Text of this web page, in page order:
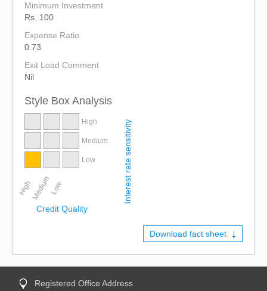
Minimum Investment
Rs. 100
Expense Ratio
0.73
Exit Load Comment
Nil
Style Box Analysis
High
Medium
Low
High MediumLow
Credit Quality
Interest rate sensitivity
Download fact sheet
Registered Office Address